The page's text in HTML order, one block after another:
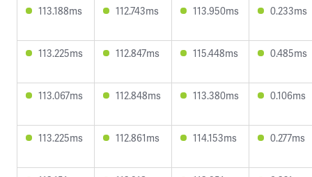
113.188ms 112.743ms 113.950ms 0.233ms
113.225ms 112.847ms 115.448ms 0.485ms
113.067ms 112.848ms 113.380ms 0.106ms
113.225ms 112.861ms 114.153ms 0.277ms